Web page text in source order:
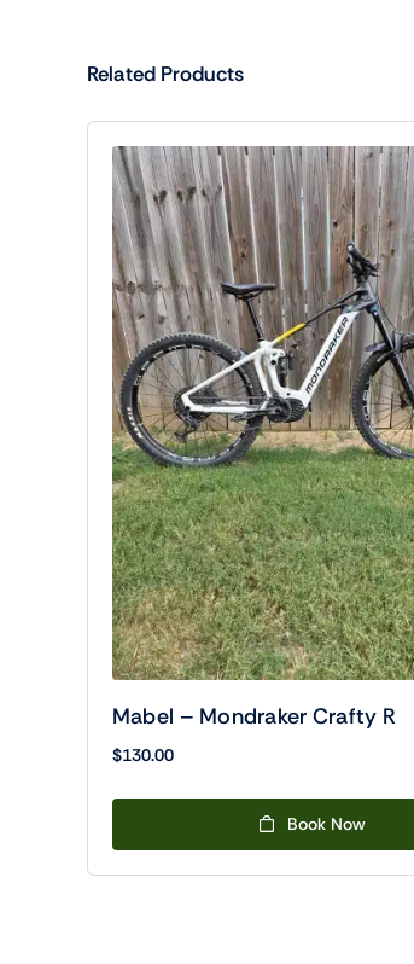
Related Products
Mabel – Mondraker Crafty R
$130.00
Book Now